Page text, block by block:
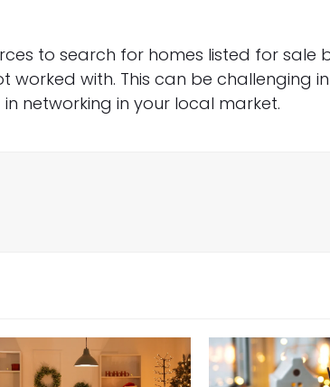
to search for homes listed for sale
with. This can be challenging
networking in your local market.